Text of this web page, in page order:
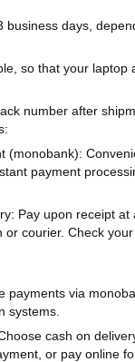
business days,
so that your laptop
number after
(monobank):
payment
Pay upon receipt at
or courier. Check
payments via
systems.
cash on
or pay online